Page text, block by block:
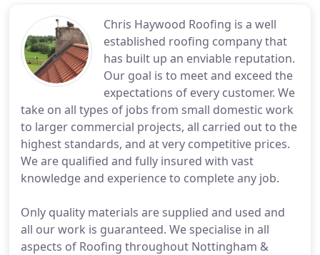
Chris Haywood Roofing is a well
established roofing company that
has built up an enviable reputation.
Our goal is to meet and exceed the
expectations of every customer. We
take on all types of jobs from small domestic work
to larger commercial projects, all carried out to the
highest standards, and at very competitive prices.
We are qualified and fully insured with vast
knowledge and experience to complete any job.
Only quality materials are supplied and used and
all our work is guaranteed. We specialise in all
aspects of Roofing throughout Nottingham &